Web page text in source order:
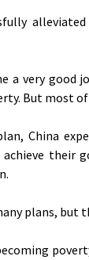
a very good
But most
China
achieve their
plans, but